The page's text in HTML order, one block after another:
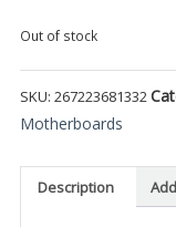
Out of stock
SKU: 267223681332
Motherboards
Description